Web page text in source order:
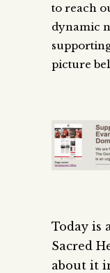
to reach
dynamic
picture
Today is
Sacred
about it